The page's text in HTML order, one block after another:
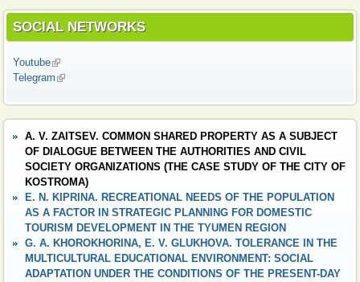
SOCIAL NETWORKS
Youtube(link is external)
Telegram (link is external)
A. V. ZAITSEV. COMMON SHARED PROPERTY AS A SUBJECT
OF DIALOGUE BETWEEN THE AUTHORITIES AND CIVIL
SOCIETY ORGANIZATIONS (THE CASE STUDY OF THE CITY OF
KOSTROMA)
E. N. KIPRINA. RECREATIONAL NEEDS OF THE POPULATION
AS A FACTOR IN STRATEGIC PLANNING FOR DOMESTIC
TOURISM DEVELOPMENT IN THE TYUMEN REGION
G. A. KHOROKHORINA, E. V. GLUKHOVA. TOLERANCE IN THE
MULTICULTURAL EDUCATIONAL ENVIRONMENT: SOCIAL
ADAPTATION UNDER THE CONDITIONS OF THE PRESENT-DAY